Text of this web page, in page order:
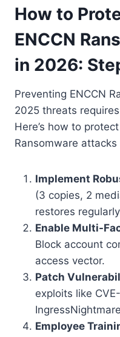
How to
ENCCN
in 2026:
Preventing ENCCN
2025 threats
Here’s how to
Ransomware
Implement
(3 copies, 2
restores
Enable Multi-
Block account
access vector.
Patch
exploits like
Employee